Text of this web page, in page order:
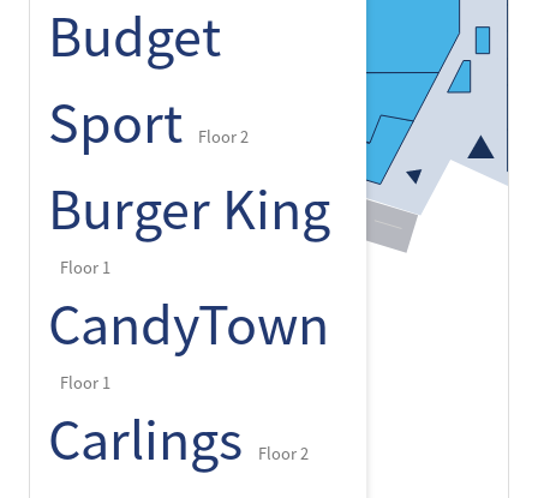
Budget
Sport
Floor 2
Burger King
Floor 1
CandyTown
Floor 1
Carlings Floor 2